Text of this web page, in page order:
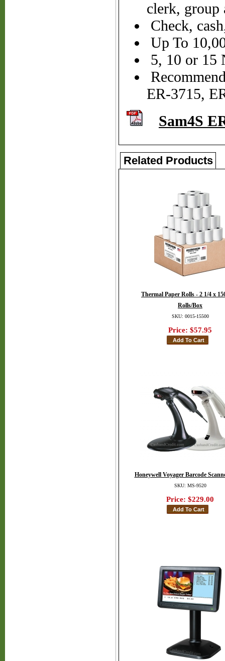
clerk, group
Check,
Up To
5, 10 or 15
ER-3715,
Sam4S
Related Products
Thermal Paper Rolls - 2 1/4 x
Rolls/Box
SKU: 0015-15500
Price: $57.95
Honeywell Voyager Barcode
SKU: MS-9520
Price: $229.00